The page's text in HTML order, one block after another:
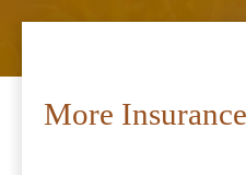
More